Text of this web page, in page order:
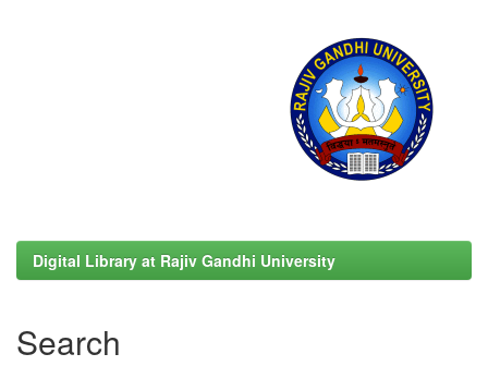
Digital Library at Rajiv Gandhi University
Search